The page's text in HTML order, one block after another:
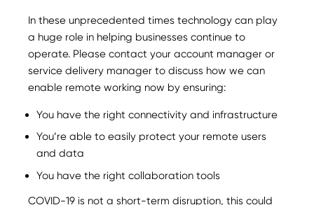
In these unprecedented times technology can play
a huge role in helping businesses continue to
operate. Please contact your account manager or
service delivery manager to discuss how we can
enable remote working now by ensuring:
You have the right connectivity and infrastructure
You’re able to easily protect your remote users
and data
You have the right collaboration tools
COVID-19 is not a short-term disruption, this could